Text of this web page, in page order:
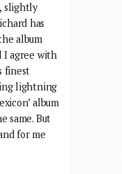
slightly
has
album
I agree with
finest
lightning
album
same. But
for me